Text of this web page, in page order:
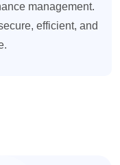
management.
efficient, and